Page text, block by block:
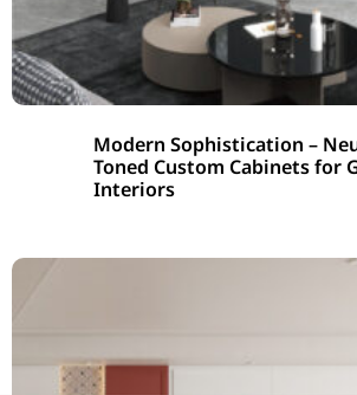
Modern Sophistication –
Toned Custom Cabinets for
Interiors